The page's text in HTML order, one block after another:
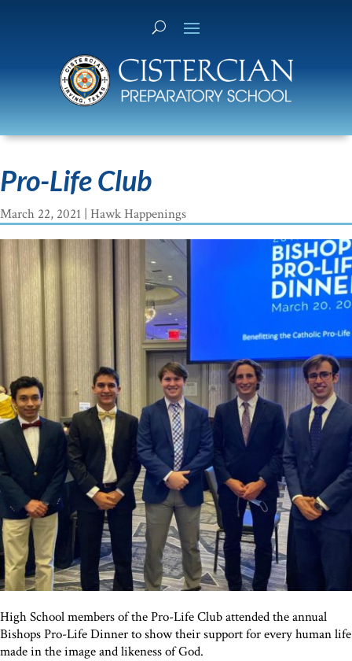
Pro-Life Club
March 22, 2021 | Hawk Happenings
High School members of the Pro-Life Club attended the annual
Bishops Pro-Life Dinner to show their support for every human life
made in the image and likeness of God.